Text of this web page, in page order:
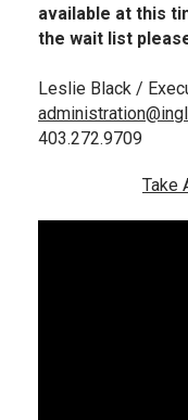
available at this
the wait list
Leslie Black /
a
403.272.9709
Take